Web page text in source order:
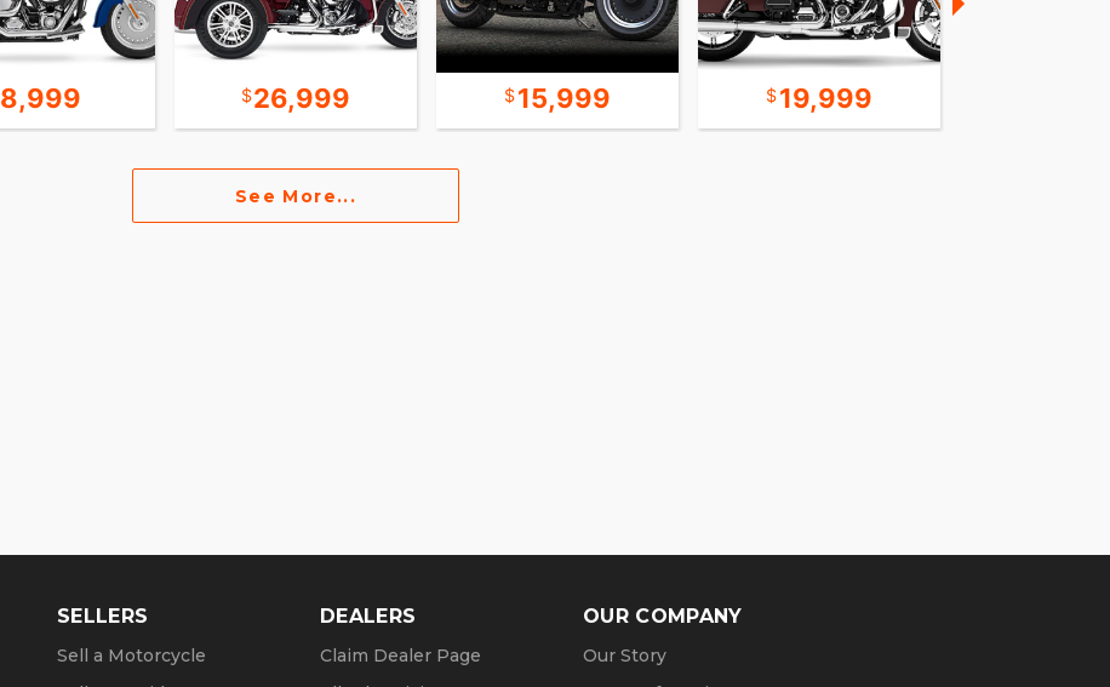
8,999 26,999 15,999 19,999
See More...
SELLERS
Sell a Motorcycle
DEALERS
Claim Dealer Page
OUR COMPANY
Our Story